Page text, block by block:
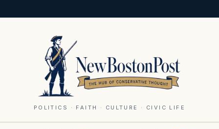
POLITICS · FAITH · CULTURE · CIVIC LIFE